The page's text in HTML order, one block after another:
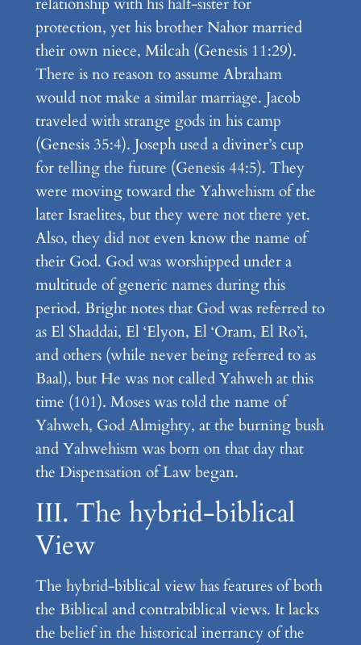
relationship with his half-sister for
protection, yet his brother Nahor married
their own niece, Milcah (Genesis 11:29).
There is no reason to assume Abraham
would not make a similar marriage. Jacob
traveled with strange gods in his camp
(Genesis 35:4). Joseph used a diviner’s cup
for telling the future (Genesis 44:5). They
were moving toward the Yahwehism of the
later Israelites, but they were not there yet.
Also, they did not even know the name of
their God. God was worshipped under a
multitude of generic names during this
period. Bright notes that God was referred to
as El Shaddai, El ‘Elyon, El ‘Oram, El Ro’i,
and others (while never being referred to as
Baal), but He was not called Yahweh at this
time (101). Moses was told the name of
Yahweh, God Almighty, at the burning bush
and Yahwehism was born on that day that
the Dispensation of Law began.
III. The hybrid-biblical
View
The hybrid-biblical view has features of both
the Biblical and contrabiblical views. It lacks
the belief in the historical inerrancy of the